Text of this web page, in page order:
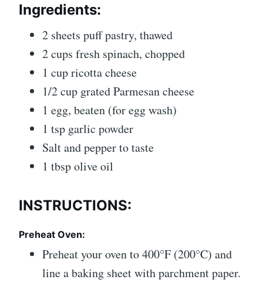
Ingredients:
2 sheets puff pastry, thawed
2 cups fresh spinach, chopped
1 cup ricotta cheese
1/2 cup grated Parmesan cheese
1 egg, beaten (for egg wash)
1 tsp garlic powder
Salt and pepper to taste
1 tbsp olive oil
INSTRUCTIONS:
Preheat Oven:
Preheat your oven to 400°F (200°C) and
line a baking sheet with parchment paper.